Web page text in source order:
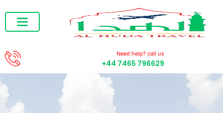
Need help? call us
+44 7465 796629